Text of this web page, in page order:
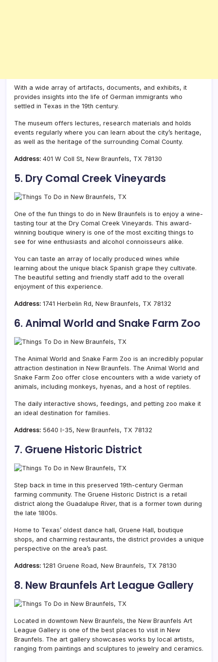
With a wide array of artifacts, documents, and exhibits, it
provides insights into the life of German immigrants who
settled in Texas in the 19th century.
The museum offers lectures, research materials and holds
events regularly where you can learn about the city’s heritage,
as well as the heritage of the surrounding Comal County.
Address: 401 W Coll St, New Braunfels, TX 78130
5. Dry Comal Creek Vineyards
One of the fun things to do in New Braunfels is to enjoy a wine-
tasting tour at the Dry Comal Creek Vineyards. This award-
winning boutique winery is one of the most exciting things to
see for wine enthusiasts and alcohol connoisseurs alike.
You can taste an array of locally produced wines while
learning about the unique black Spanish grape they cultivate.
The beautiful setting and friendly staff add to the overall
enjoyment of this experience.
Address: 1741 Herbelin Rd, New Braunfels, TX 78132
6. Animal World and Snake Farm Zoo
The Animal World and Snake Farm Zoo is an incredibly popular
attraction destination in New Braunfels. The Animal World and
Snake Farm Zoo offer close encounters with a wide variety of
animals, including monkeys, hyenas, and a host of reptiles.
The daily interactive shows, feedings, and petting zoo make it
an ideal destination for families.
Address: 5640 I-35, New Braunfels, TX 78132
7. Gruene Historic District
Step back in time in this preserved 19th-century German
farming community. The Gruene Historic District is a retail
district along the Guadalupe River, that is a former town during
the late 1800s.
Home to Texas’ oldest dance hall, Gruene Hall, boutique
shops, and charming restaurants, the district provides a unique
perspective on the area’s past.
Address: 1281 Gruene Road, New Braunfels, TX 78130
8. New Braunfels Art League Gallery
Located in downtown New Braunfels, the New Braunfels Art
League Gallery is one of the best places to visit in New
Braunfels. The art gallery showcases works by local artists,
ranging from paintings and sculptures to jewelry and ceramics.